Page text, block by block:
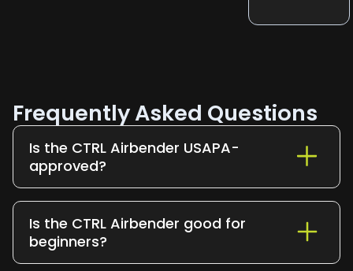
Frequently Asked Questions
Is the CTRL Airbender USAPA-
approved?
Yes. The CTRL Airbender is USAPA-
approved and tournament legal for all
sanctioned play
Is the CTRL Airbender good for
beginners?